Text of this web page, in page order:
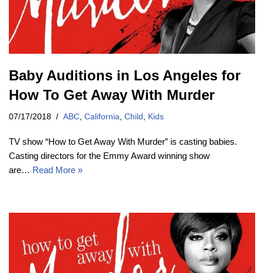
Baby Auditions in Los Angeles for
How To Get Away With Murder
07/17/2018 ABC California Child Kids
TV show “How to Get Away With Murder” is casting babies.
Casting directors for the Emmy Award winning show
are… Read More »